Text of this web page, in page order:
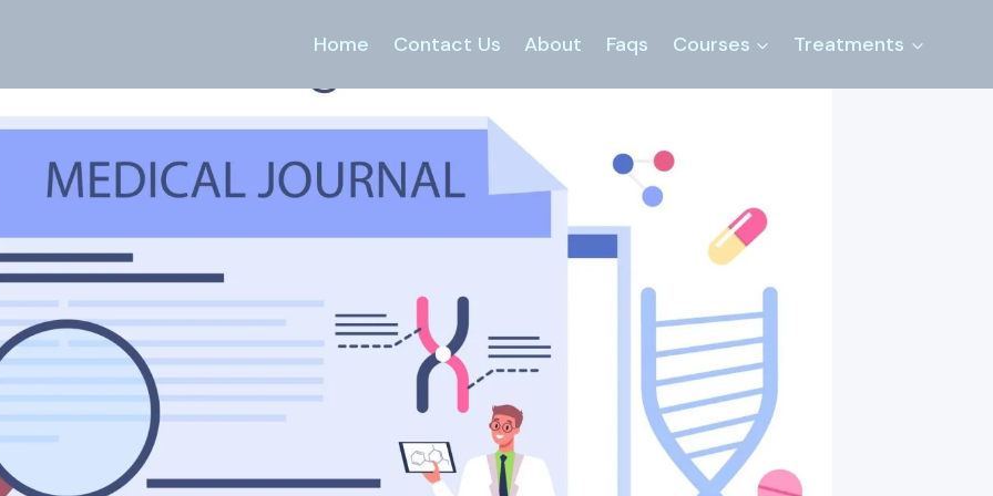
Home Contact Us About Faqs Courses Treatments